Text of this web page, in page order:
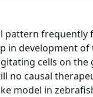
pattern
in development
cells on
causal
model in